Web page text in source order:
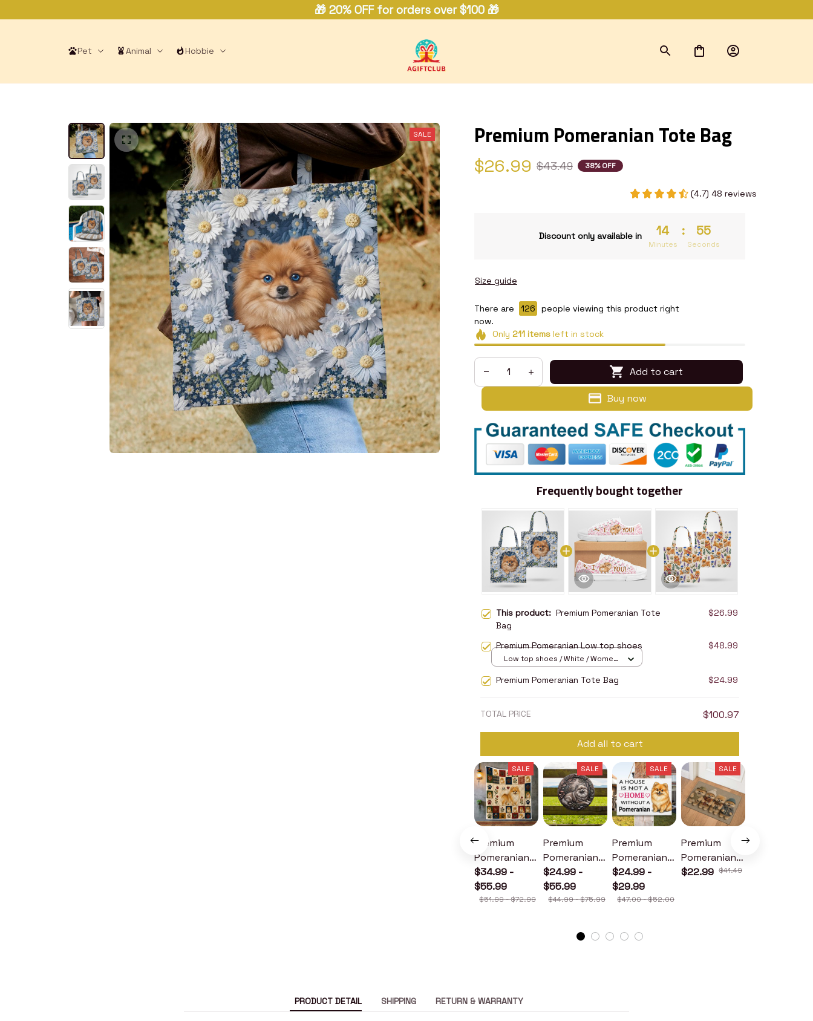
🎁 20% OFF for orders over $100 🎁
Pet Animal Hobbie
SALE Premium Pomeranian Tote Bag
$26.99 $43.49 38% OFF
(4.7) 48 reviews
Discount only available in 14
Minutes
: 53
Seconds
Size guide
There are 128
people viewing this product right
now.
Only 211itemsleft in stock
Add to cart
Buy now
Frequently bought together
This product: Premium Pomeranian Tote
Bag
$26.99
Premium Pomeranian Low top shoes $48.99
Low top shoes / White / Women
Premium Pomeranian Tote Bag $24.99
TOTAL PRICE $100.97
Add all to cart
SALE
Premium
Pomeranian
Quilt
$34.99 -
$55.99
$51.99 - $72.99
SALE
Premium
Pomeranian
Metal Sign
$24.99 -
$55.99
$44.99 - $75.99
SALE
Premium
Pomeranian
Wood Sign
$24.99 -
$29.99
$47.00 - $52.00
SALE
Premium
Pomeranian
Doormat
$22.99 $41.49
PRODUCT DETAIL SHIPPING RETURN & WARRANTY